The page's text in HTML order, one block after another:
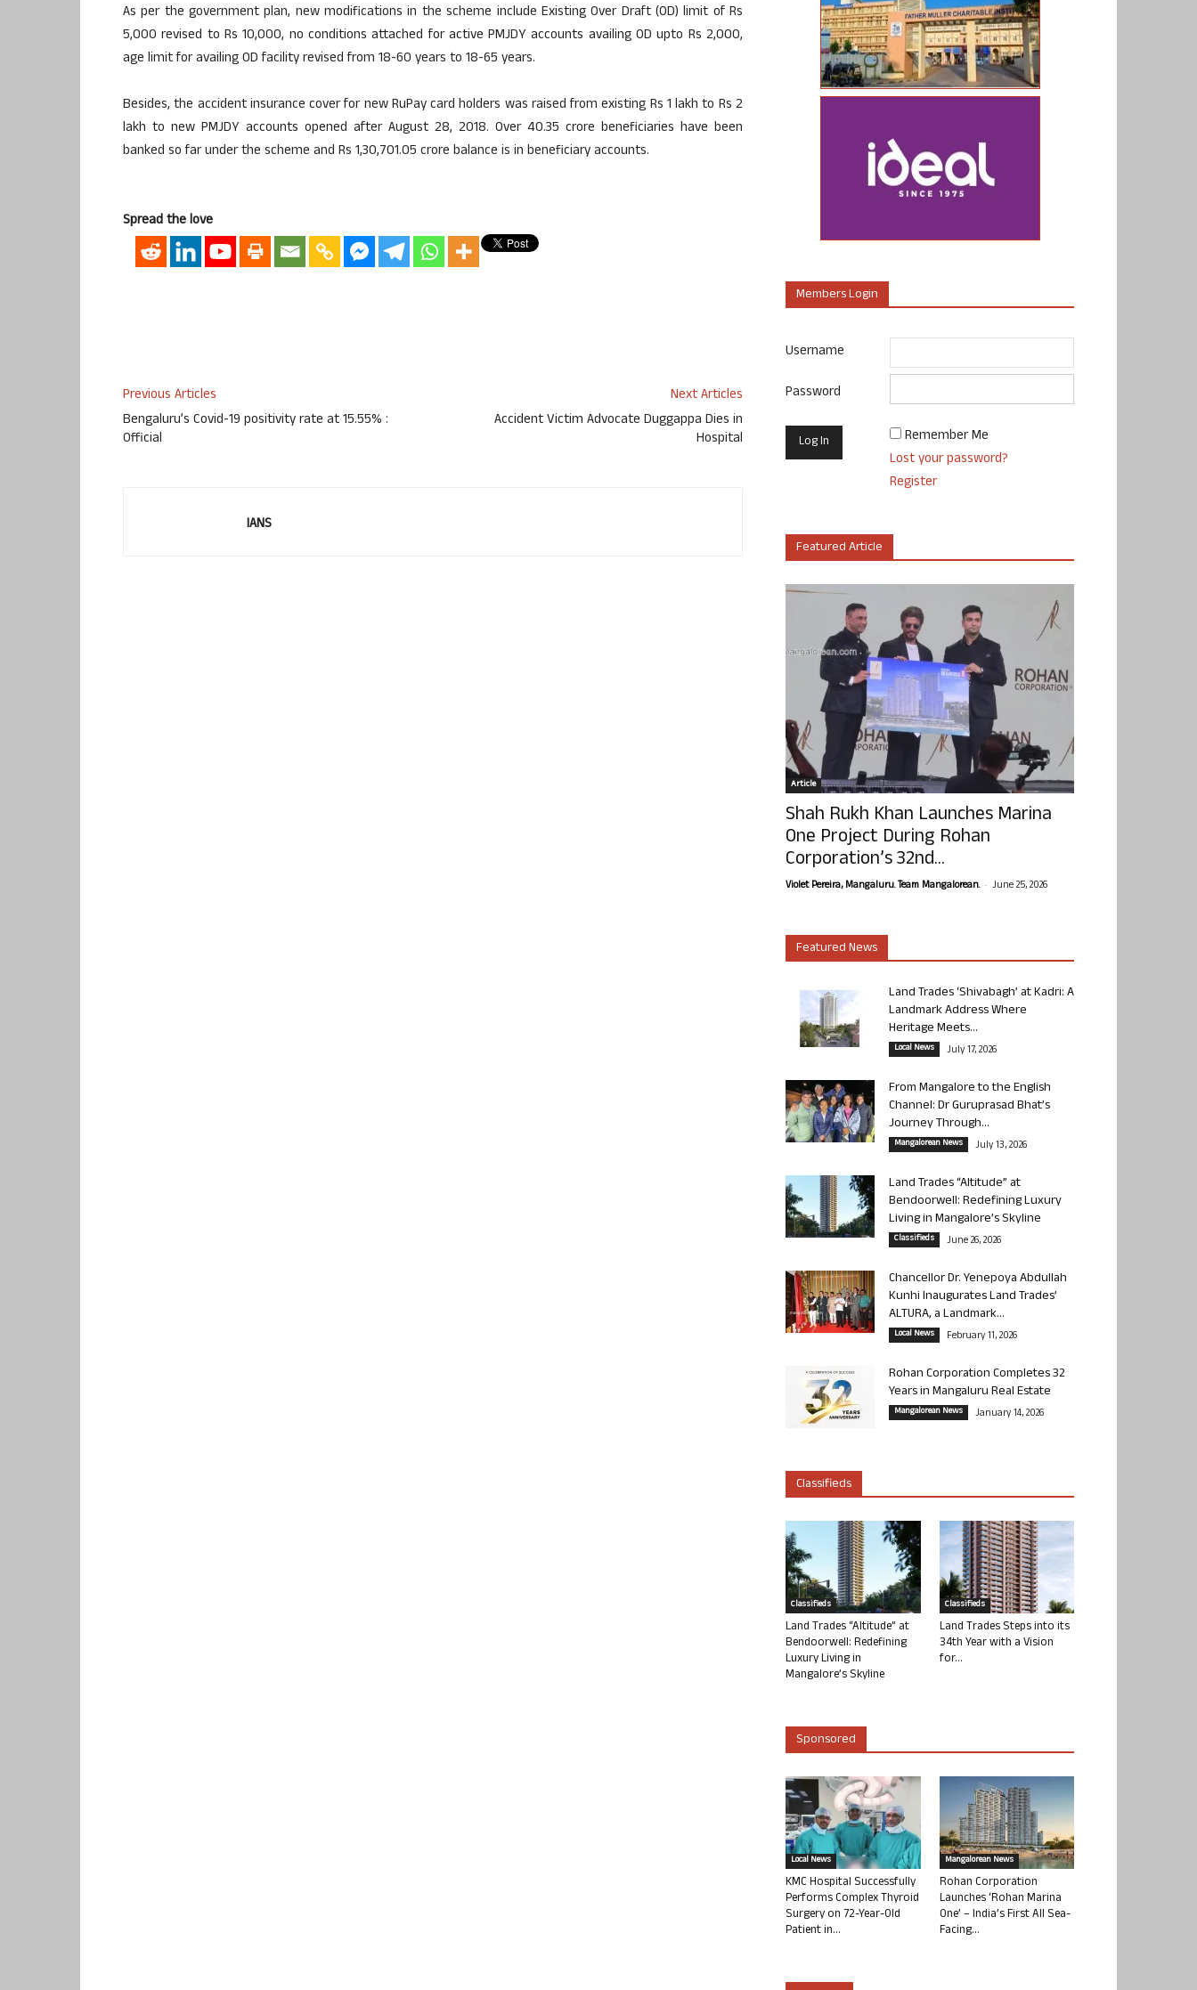
As per the government plan, new modifications in the scheme include Existing Over Draft (OD) limit of Rs
5,000 revised to Rs 10,000, no conditions attached for active PMJDY accounts availing OD upto Rs 2,000,
age limit for availing OD facility revised from 18-60 years to 18-65 years.
Besides, the accident insurance cover for new RuPay card holders was raised from existing Rs 1 lakh to Rs 2
lakh to new PMJDY accounts opened after August 28, 2018. Over 40.35 crore beneficiaries have been
banked so far under the scheme and Rs 1,30,701.05 crore balance is in beneficiary accounts.
Spread the love
Previous Articles
Bengaluru’s Covid-19 positivity rate at 15.55% :
Official
Next Articles
Accident Victim Advocate Duggappa Dies in
Hospital
IANS
Members Login
Username
Password
Remember Me
Lost your password?
Register
Featured Article
Article
Shah Rukh Khan Launches Marina
One Project During Rohan
Corporation’s 32nd...
Violet Pereira, Mangaluru. Team Mangalorean. - June 25, 2026
Featured News
Land Trades ‘Shivabagh’ at Kadri: A
Landmark Address Where
Heritage Meets...
Local News July 17, 2026
From Mangalore to the English
Channel: Dr Guruprasad Bhat’s
Journey Through...
Mangalorean News July 13, 2026
Land Trades “Altitude” at
Bendoorwell: Redefining Luxury
Living in Mangalore’s Skyline
Classifieds June 26, 2026
Chancellor Dr. Yenepoya Abdullah
Kunhi Inaugurates Land Trades’
ALTURA, a Landmark...
Local News February 11, 2026
Rohan Corporation Completes 32
Years in Mangaluru Real Estate
Mangalorean News January 14, 2026
Classifieds
Classifieds
Land Trades “Altitude” at
Bendoorwell: Redefining
Luxury Living in
Mangalore’s Skyline
Classifieds
Land Trades Steps into its
34th Year with a Vision
for...
Sponsored
Local News
KMC Hospital Successfully
Performs Complex Thyroid
Surgery on 72-Year-Old
Patient in...
Mangalorean News
Rohan Corporation
Launches ‘Rohan Marina
One’ – India’s First All Sea-
Facing...